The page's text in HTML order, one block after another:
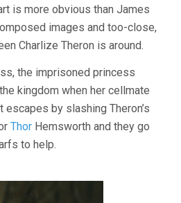
THE
(2012,
RUPERT
is more obvious than James
images and too-close,
Charlize Theron is around.
the imprisoned princess
kingdom when her cellmate
by slashing Theron’s
Thor Hemsworth and they go
to help.